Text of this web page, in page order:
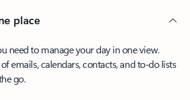
place
need to manage your day in one view.
emails, calendars, contacts, and to-do lists
go.